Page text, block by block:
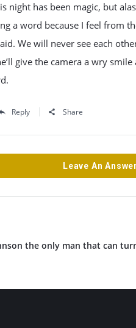
night has been magic, but
a word because I feel from
We will never see each
give the camera a wry
Reply Share
Leave An Answer
the only man that can